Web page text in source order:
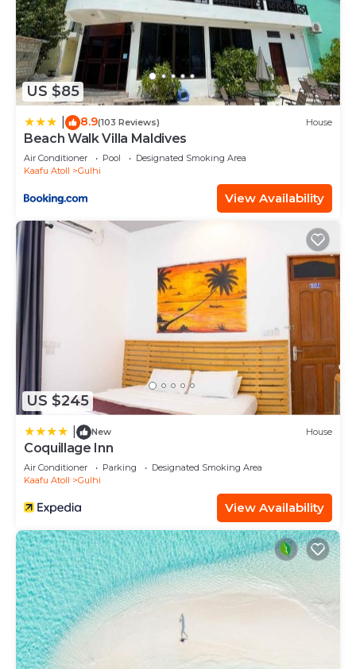
US $85
8.9(103 Reviews) House
Beach Walk Villa Maldives
Air Conditioner Pool
Designated Smoking Area
Kaafu Atoll
Gulhi
View Availability
US $245
New House
Coquillage Inn
Air Conditioner Parking
Designated Smoking Area
Kaafu Atoll
Gulhi
View Availability